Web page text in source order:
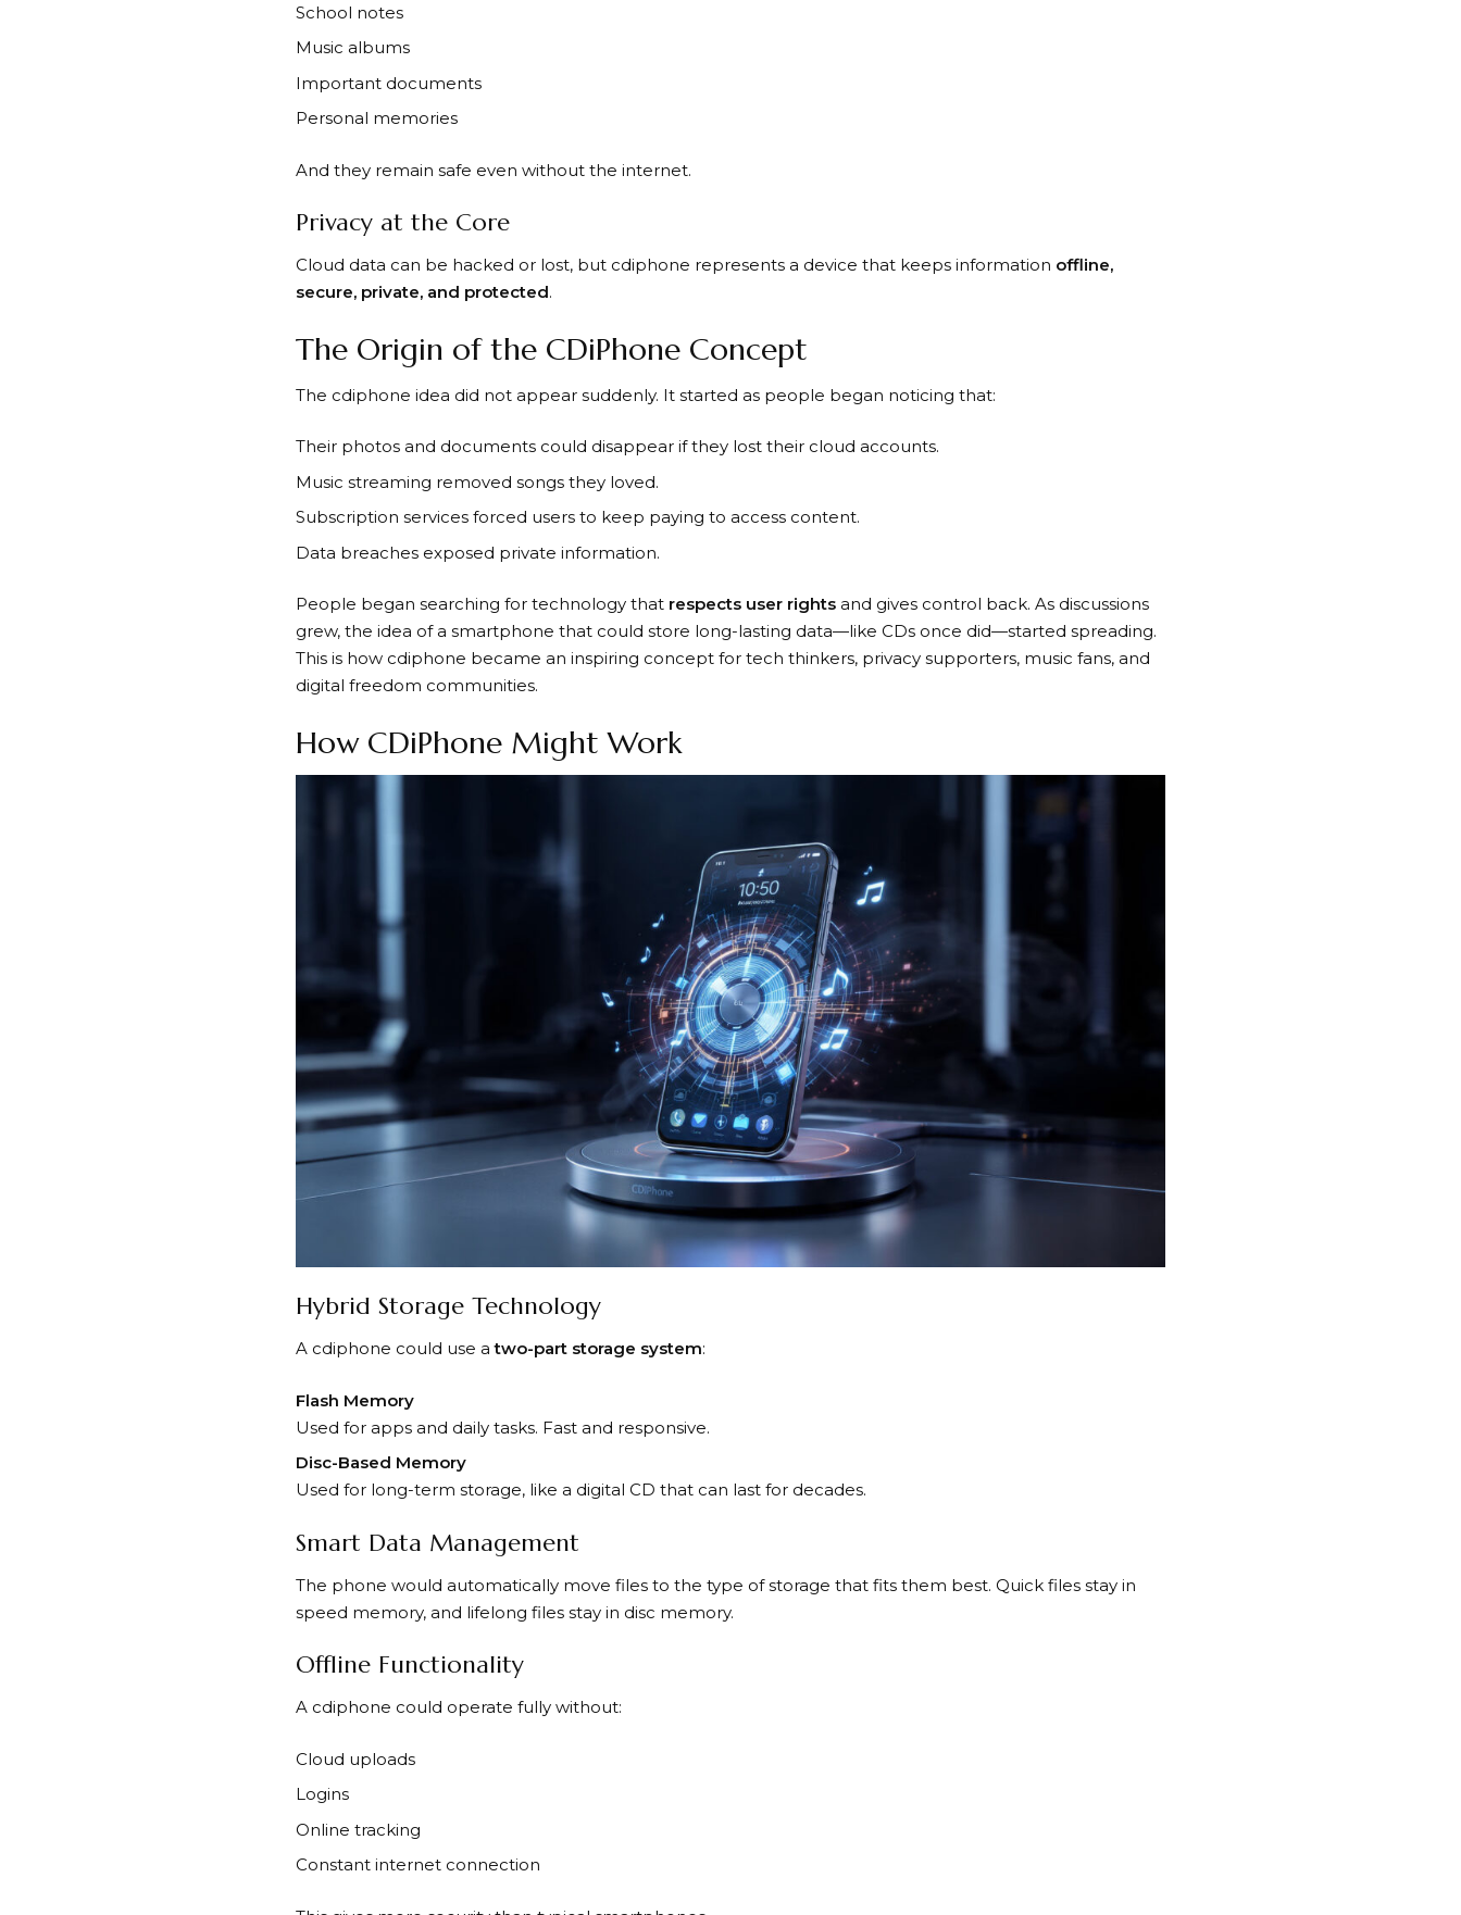
School notes
Music albums
Important documents
Personal memories
And they remain safe even without the internet.
Privacy at the Core
Cloud data can be hacked or lost, but cdiphone represents a device that keeps information offline,
secure, private, and protected.
The Origin of the CDiPhone Concept
The cdiphone idea did not appear suddenly. It started as people began noticing that:
Their photos and documents could disappear if they lost their cloud accounts.
Music streaming removed songs they loved.
Subscription services forced users to keep paying to access content.
Data breaches exposed private information.
People began searching for technology that respects user rights and gives control back. As discussions
grew, the idea of a smartphone that could store long-lasting data—like CDs once did—started spreading.
This is how cdiphone became an inspiring concept for tech thinkers, privacy supporters, music fans, and
digital freedom communities.
How CDiPhone Might Work
Hybrid Storage Technology
A cdiphone could use atwo-part storage system:
Flash Memory
Used for apps and daily tasks. Fast and responsive.
Disc-Based Memory
Used for long-term storage, like a digital CD that can last for decades.
Smart Data Management
The phone would automatically move files to the type of storage that fits them best. Quick files stay in
speed memory, and lifelong files stay in disc memory.
Offline Functionality
A cdiphone could operate fully without:
Cloud uploads
Logins
Online tracking
Constant internet connection